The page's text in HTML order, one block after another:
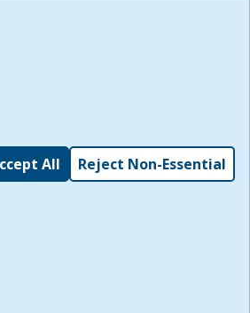
of such sites. I acknowledge and
Use and all other Policies for this
me, and I have read the
,
All Reject Non-Essential